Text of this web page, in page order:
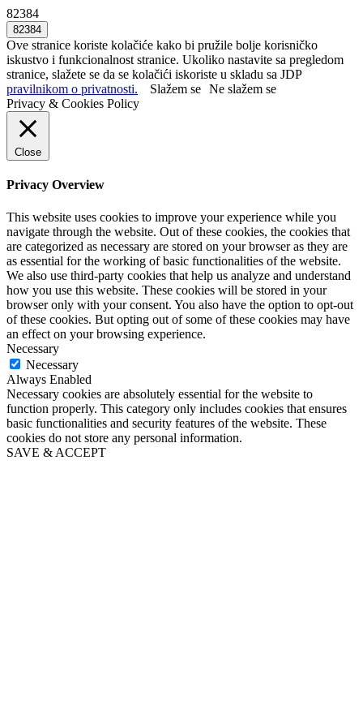
82384
Ove stranice koriste kolačiće kako bi pružile bolje korisničko
iskustvo i funkcionalnost stranice. Ukoliko nastavite sa pregledom
stranice, slažete se da se kolačići iskoriste u skladu sa JDP
pravilnikom o privatnosti.
Slažem se Ne slažem se
Privacy & Cookies Policy
Close
Privacy Overview
This website uses cookies to improve your experience while you
navigate through the website. Out of these cookies, the cookies that
are categorized as necessary are stored on your browser as they are
as essential for the working of basic functionalities of the website.
We also use third-party cookies that help us analyze and understand
how you use this website. These cookies will be stored in your
browser only with your consent. You also have the option to opt-out
of these cookies. But opting out of some of these cookies may have
an effect on your browsing experience.
Necessary
Necessary
Always Enabled
Necessary cookies are absolutely essential for the website to
function properly. This category only includes cookies that ensures
basic functionalities and security features of the website. These
cookies do not store any personal information.
SAVE & ACCEPT